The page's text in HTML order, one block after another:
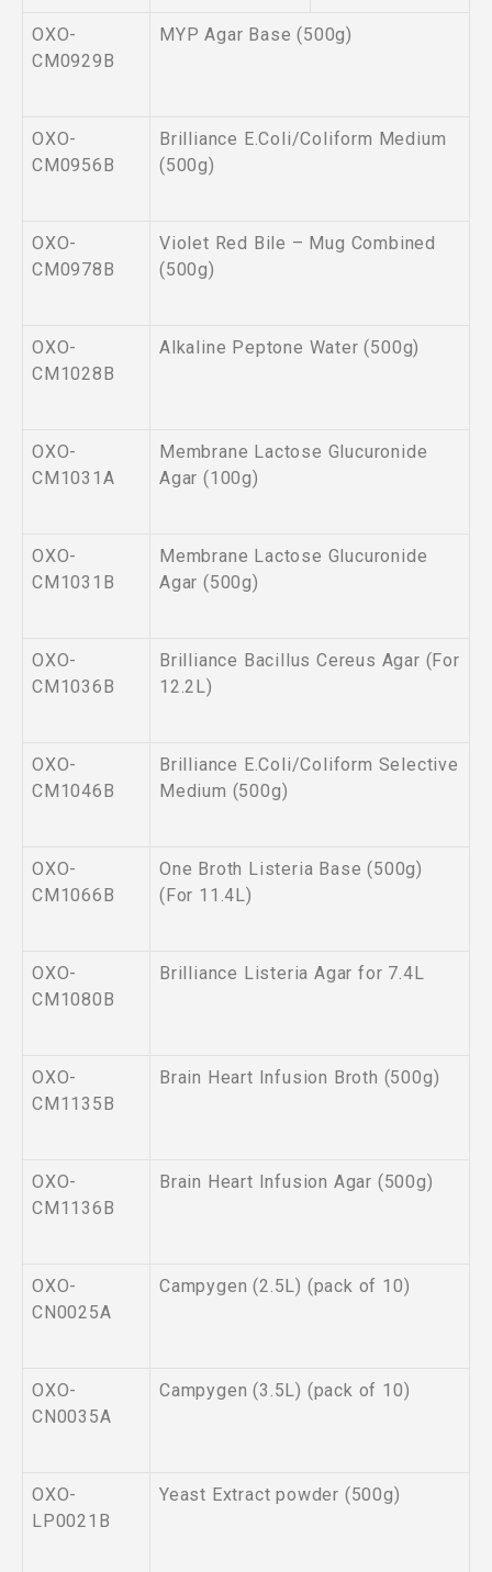
OXO-
CM0929B
MYP Agar Base (500g)
OXO-
CM0956B
Brilliance E.Coli/Coliform Medium
(500g)
OXO-
CM0978B
Violet Red Bile – Mug Combined
(500g)
OXO-
CM1028B
Alkaline Peptone Water (500g)
OXO-
CM1031A
Membrane Lactose Glucuronide
Agar (100g)
OXO-
CM1031B
Membrane Lactose Glucuronide
Agar (500g)
OXO-
CM1036B
Brilliance Bacillus Cereus Agar (For
12.2L)
OXO-
CM1046B
Brilliance E.Coli/Coliform Selective
Medium (500g)
OXO-
CM1066B
One Broth Listeria Base (500g)
(For 11.4L)
OXO-
CM1080B
Brilliance Listeria Agar for 7.4L
OXO-
CM1135B
Brain Heart Infusion Broth (500g)
OXO-
CM1136B
Brain Heart Infusion Agar (500g)
OXO-
CN0025A
Campygen (2.5L) (pack of 10)
OXO-
CN0035A
Campygen (3.5L) (pack of 10)
OXO-
LP0021B
Yeast Extract powder (500g)